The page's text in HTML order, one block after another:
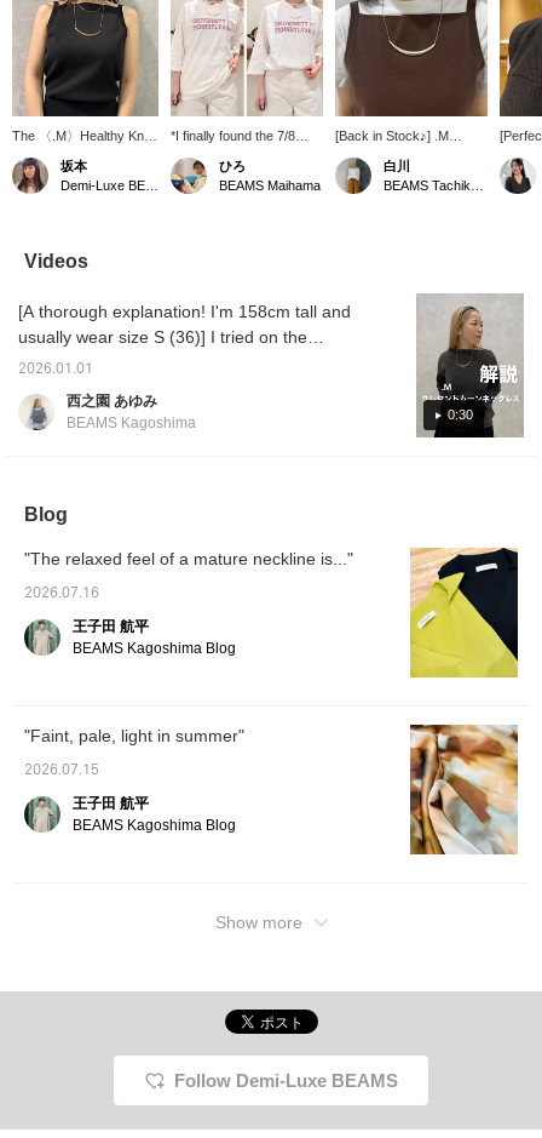
The 〈.M〉Healthy Knit
Camisole has a high
front, so it doesn't gape
open at the chest, and
wear. It can be used as
an inner layer under
sure to be useful all year
round ♡ Black is a basic
color that makes
accessories and other
you press [♡ +
Favorites], you can
advantage of this!
坂本
*I finally found the 7/8
length long-sleeved T-
shirt I've been looking
for!* This T-shirt has just
nice accent to your outfit.
It's great to wear on its
own, but I also
logo peek out. (♡+) If you
ひろ
BEAMS Maihama
[Back in Stock♪] .M
necklaces are back in
stock♪ The glossy shine
will add a stylish accent to
to your favorites with ♡+
will make it easier to find
later and you'll also earn
points, so please take
advantage of this! Please
白川
bare,
Videos
0:30
[A thorough explanation! I'm 158cm tall and
usually wear size S (36)] I tried on the
popular M-size necklace. I hope it helps you
with the size and material. ♪ [+♡Favorite] to
earn miles! It'll make it easier to look back on
2026.01.01
西之園 あゆみ
BEAMS Kagoshima
Blog
"The relaxed feel of a mature neckline is..."
2026.07.16
王子田 航平
BEAMS Kagoshima Blog
"Faint, pale, light in summer"
2026.07.15
王子田 航平
BEAMS Kagoshima Blog
Show more
Follow Demi-Luxe BEAMS